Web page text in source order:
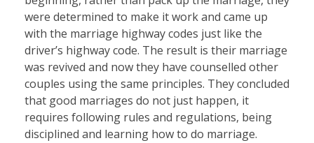
were determined to make it work and came up
with the marriage highway codes just like the
driver’s highway code. The result is their marriage
was revived and now they have counselled other
couples using the same principles. They concluded
that good marriages do not just happen, it
requires following rules and regulations, being
disciplined and learning how to do marriage.